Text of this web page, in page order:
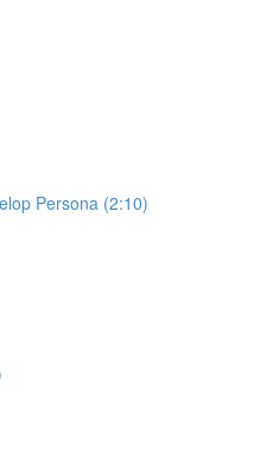
Persona (2:10)